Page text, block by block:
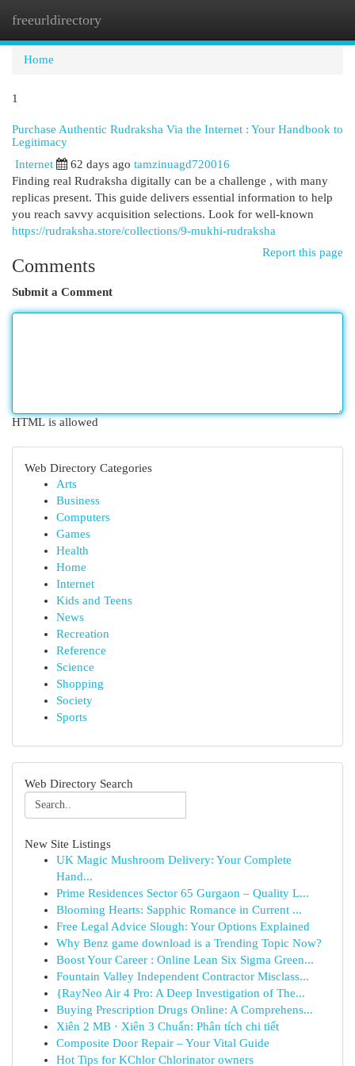
freeurldirectory
Home
1
Purchase Authentic Rudraksha Via the Internet : Your Handbook to
Legitimacy
Internet 62 days ago tamzinuagd720016
Finding real Rudraksha digitally can be a challenge , with many
replicas present. This guide delivers essential information to help
you reach savvy acquisition selections. Look for well-known
https://rudraksha.store/collections/9-mukhi-rudraksha
Report this page
Comments
Submit a Comment
HTML is allowed
Web Directory Categories
Arts
Business
Computers
Games
Health
Home
Internet
Kids and Teens
News
Recreation
Reference
Science
Shopping
Society
Sports
Web Directory Search
New Site Listings
UK Magic Mushroom Delivery: Your Complete
Hand...
Prime Residences Sector 65 Gurgaon – Quality L...
Blooming Hearts: Sapphic Romance in Current ...
Free Legal Advice Slough: Your Options Explained
Why Benz game download is a Trending Topic Now?
Boost Your Career : Online Lean Six Sigma Green...
Fountain Valley Independent Contractor Misclass...
{RayNeo Air 4 Pro: A Deep Investigation of The...
Buying Prescription Drugs Online: A Comprehens...
Xiên 2 MB · Xiên 3 Chuẩn: Phân tích chi tiết
Composite Door Repair – Your Vital Guide
Hot Tips for KChlor Chlorinator owners